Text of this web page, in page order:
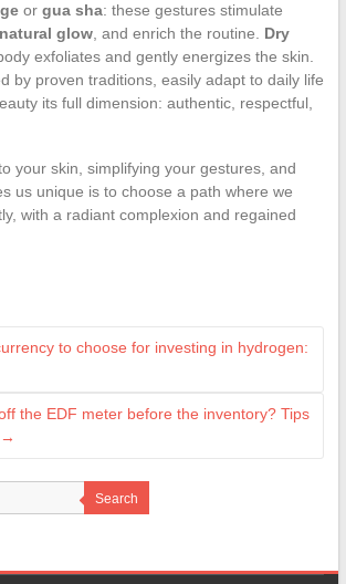
or gua sha: these gestures stimulate
natural glow, and enrich the routine. Dry
exfoliates and gently energizes the skin.
by proven traditions, easily adapt to daily life
its full dimension: authentic, respectful,
your skin, simplifying your gestures, and
us unique is to choose a path where we
with a radiant complexion and regained
to choose for investing in hydrogen:
the EDF meter before the inventory? Tips
→
Search